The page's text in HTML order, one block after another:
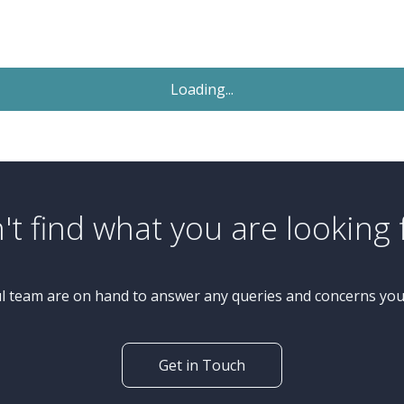
Wetherby Road, Knaresborough